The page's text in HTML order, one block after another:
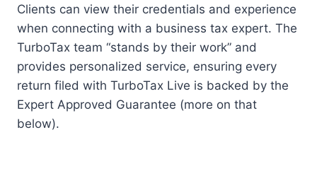
Clients can view their credentials and experience
when connecting with a business tax expert. The
TurboTax team “stands by their work” and
provides personalized service, ensuring every
return filed with TurboTax Live is backed by the
Expert Approved Guarantee (more on that
below).